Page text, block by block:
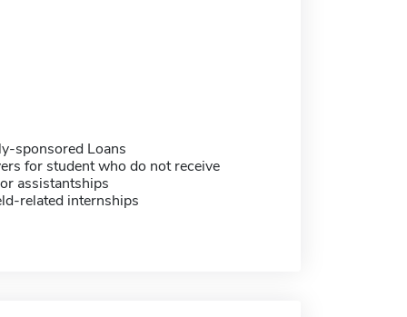
sponsored Loans
for student who do not receive
assistantships
related internships